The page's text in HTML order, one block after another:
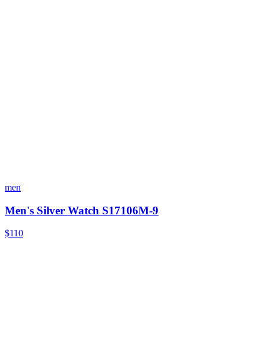
men
Men's Silver Watch S17106M-9
$110